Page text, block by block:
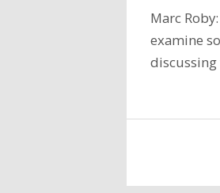
Marc
examine
discussing